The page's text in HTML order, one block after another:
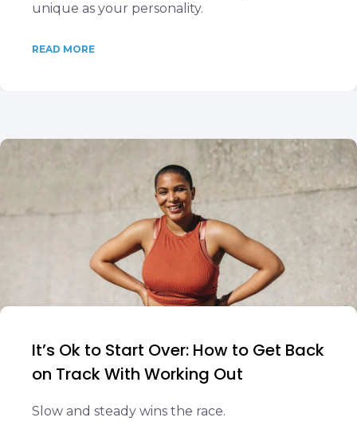
unique as your personality.
READ MORE
It’s Ok to Start Over: How to Get Back
on Track With Working Out
Slow and steady wins the race.